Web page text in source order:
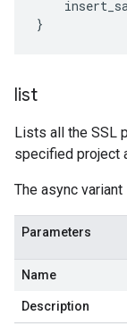
}
list
Lists all the SSL
specified project
The async variant
Parameters
Name
Description